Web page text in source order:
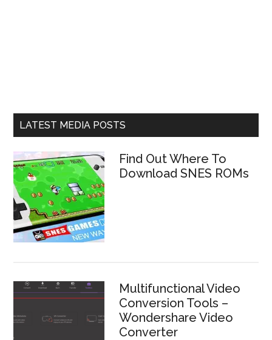
LATEST MEDIA POSTS
Find Out Where To
Download SNES ROMs
Multifunctional Video
Conversion Tools –
Wondershare Video
Converter